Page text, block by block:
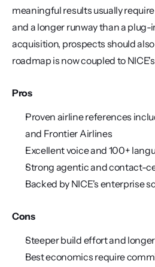
meaningful results usually
and a longer runway than a plug-
acquisition, prospects should
roadmap is now coupled to
Pros
Proven airline references
and Frontier Airlines
Excellent voice and 100+
Strong agentic and contact-
Backed by NICE's enterprise
Cons
Steeper build effort and
Best economics require